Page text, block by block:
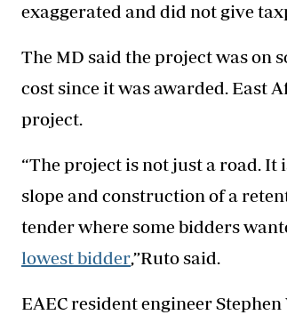
exaggerated and did not give
The MD said the project was on
cost since it was awarded. East
project.
“The project is not just a road.
slope and construction of a
tender where some bidders
lowest bidder,”Ruto said.
EAEC resident engineer